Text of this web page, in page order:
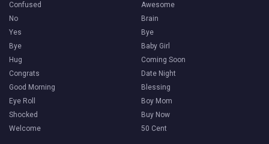
Confused
No
Yes
Bye
Hug
Congrats
Good Morning
Eye Roll
Shocked
Welcome
Awesome
Brain
Bye
Baby Girl
Coming Soon
Date Night
Blessing
Boy Mom
Buy Now
50 Cent